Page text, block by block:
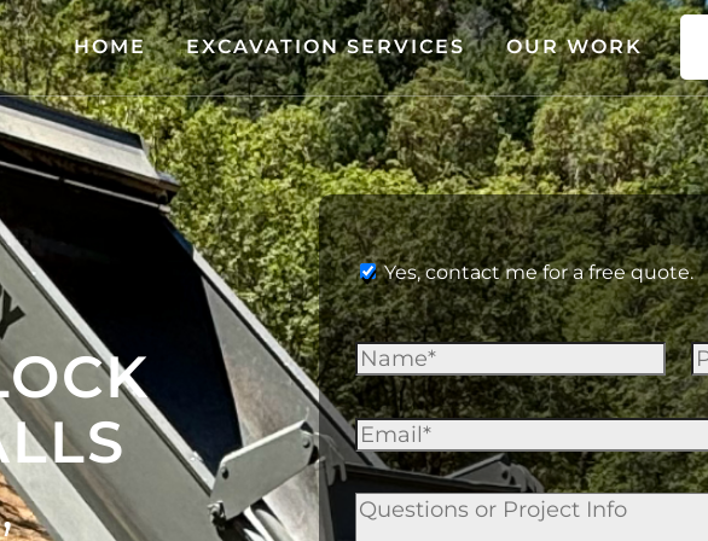
HOME EXCAVATION SERVICES OUR WORK
Yes, contact me for a free quote.